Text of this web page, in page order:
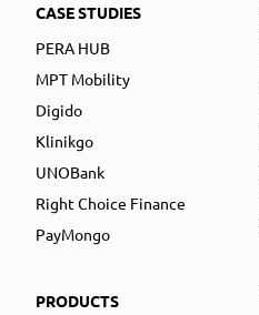
CASE STUDIES
PERA HUB
MPT Mobility
Digido
Klinikgo
UNOBank
Right Choice Finance
PayMongo
PRODUCTS